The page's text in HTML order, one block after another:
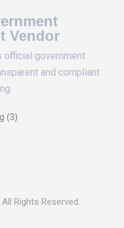
Vendor
official government
and compliant
Rights Reserved.